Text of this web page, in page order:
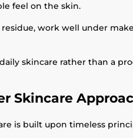
feel on the skin.
work well under
skincare rather than a
Skincare
is built upon timeless